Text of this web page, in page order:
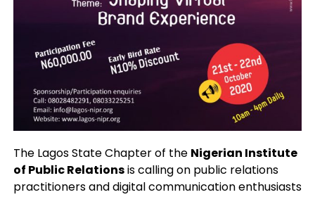
The Lagos State Chapter of the Nigerian Institute
of Public Relationsis calling on public relations
practitioners and digital communication enthusiasts